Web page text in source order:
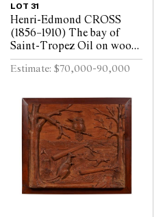
LOT 31
Henri-Edmond CROSS
(1856–1910) The bay of
Saint-Tropez Oil on wood
panel, the reverse of the
panel supported with a
Estimate: $70,000-90,000